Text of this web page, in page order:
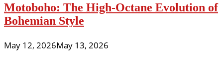
Motoboho: The High-Octane Evolution of
Bohemian Style
May 12, 2026May 13, 2026